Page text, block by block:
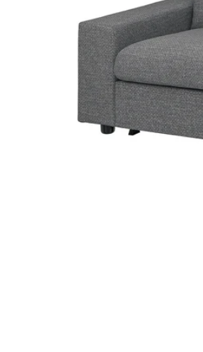
Image zoomed out,